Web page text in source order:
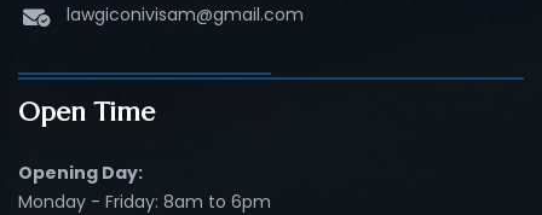
lawgiconivisam@gmail.com
Open Time
Opening Day:
Monday - Friday: 8am to 6pm